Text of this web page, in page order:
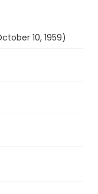
10, 1959)